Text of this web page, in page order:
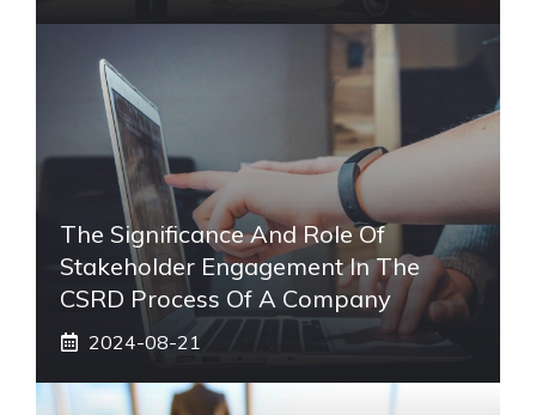
The Significance And Role Of
Stakeholder Engagement In The
CSRD Process Of A Company
2024-08-21